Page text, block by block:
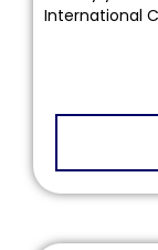
International